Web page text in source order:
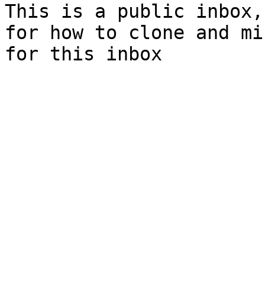
This is a public
for how to clone and
for this inbox